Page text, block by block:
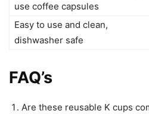
use coffee capsules
Easy to use and clean,
dishwasher safe
FAQ’s
Are these reusable K cups